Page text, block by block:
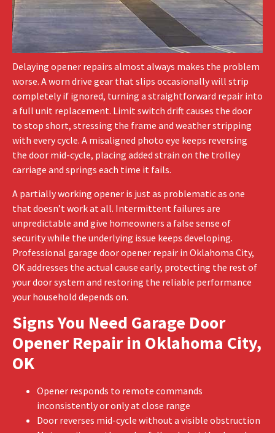
Delaying opener repairs almost always makes the problem
worse. A worn drive gear that slips occasionally will strip
completely if ignored, turning a straightforward repair into
a full unit replacement. Limit switch drift causes the door
to stop short, stressing the frame and weather stripping
with every cycle. A misaligned photo eye keeps reversing
the door mid-cycle, placing added strain on the trolley
carriage and springs each time it fails.
A partially working opener is just as problematic as one
that doesn’t work at all. Intermittent failures are
unpredictable and give homeowners a false sense of
security while the underlying issue keeps developing.
Professional garage door opener repair in Oklahoma City,
OK addresses the actual cause early, protecting the rest of
your door system and restoring the reliable performance
your household depends on.
Signs You Need Garage Door
Opener Repair in Oklahoma City,
OK
Opener responds to remote commands
inconsistently or only at close range
Door reverses mid-cycle without a visible obstruction